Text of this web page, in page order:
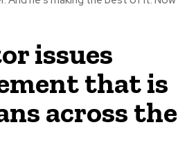
issues
that is
across the